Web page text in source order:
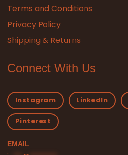
Terms and Conditions
Privacy Policy
Shipping & Returns
Connect With Us
Instagram LinkedIn
Pinterest
EMAIL